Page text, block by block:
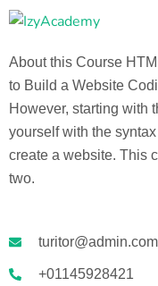
About this Course
to Build a Website
However, starting with
yourself with the
create a website. This
two.
turitor@admin.com
+01145928421